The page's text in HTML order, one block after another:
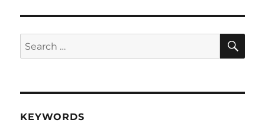
Search
for:
KEYWORDS